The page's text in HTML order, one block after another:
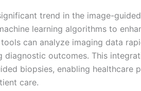
trend in the image-
learning algorithms to
can analyze imaging data
diagnostic outcomes. This
biopsies, enabling healthcare
care.